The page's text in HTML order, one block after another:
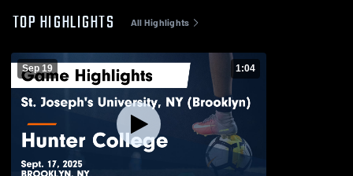
TOP HIGHLIGHTS All Highlights
Sep 19 1:04